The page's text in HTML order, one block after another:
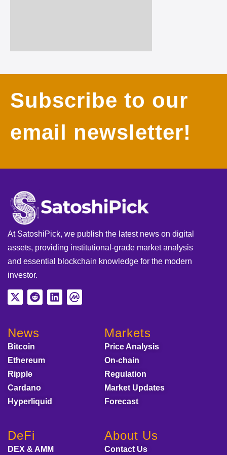
Subscribe to our
email newsletter!
At SatoshiPick, we publish the latest news on digital
assets, providing institutional-grade market analysis
and essential blockchain knowledge for the modern
investor.
News
Bitcoin
Ethereum
Ripple
Cardano
Hyperliquid
Markets
Price Analysis
On-chain
Regulation
Market Updates
Forecast
DeFi
DEX & AMM
About Us
Contact Us